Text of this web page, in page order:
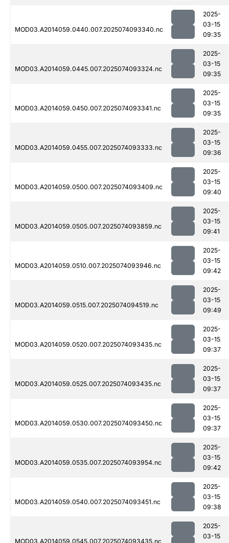
MOD03.A2014059.0440.007.2025074093340.nc
2025-
03-15
09:35
MOD03.A2014059.0445.007.2025074093324.nc
2025-
03-15
09:35
MOD03.A2014059.0450.007.2025074093341.nc
2025-
03-15
09:35
MOD03.A2014059.0455.007.2025074093333.nc
2025-
03-15
09:36
MOD03.A2014059.0500.007.2025074093409.nc
2025-
03-15
09:40
MOD03.A2014059.0505.007.2025074093859.nc
2025-
03-15
09:41
MOD03.A2014059.0510.007.2025074093946.nc
2025-
03-15
09:42
MOD03.A2014059.0515.007.2025074094519.nc
2025-
03-15
09:49
MOD03.A2014059.0520.007.2025074093435.nc
2025-
03-15
09:37
MOD03.A2014059.0525.007.2025074093435.nc
2025-
03-15
09:37
MOD03.A2014059.0530.007.2025074093450.nc
2025-
03-15
09:37
MOD03.A2014059.0535.007.2025074093954.nc
2025-
03-15
09:42
MOD03.A2014059.0540.007.2025074093451.nc
2025-
03-15
09:38
MOD03.A2014059.0545.007.2025074093435.nc
2025-
03-15